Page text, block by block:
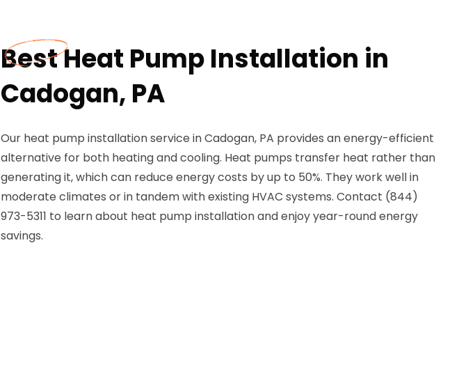
Best Heat Pump Installation in
Cadogan, PA
Our heat pump installation service in Cadogan, PA provides an energy-efficient
alternative for both heating and cooling. Heat pumps transfer heat rather than
generating it, which can reduce energy costs by up to 50%. They work well in
moderate climates or in tandem with existing HVAC systems. Contact (844)
973-5311 to learn about heat pump installation and enjoy year-round energy
savings.